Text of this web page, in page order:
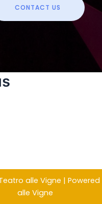
CONTACT US
alle Vigne |
alle Vigne